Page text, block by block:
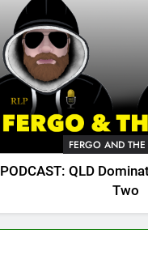
FERGO AND THE
PODCAST: QLD
Two